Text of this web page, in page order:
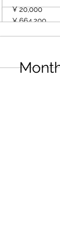
¥ 664,200
¥ 20,000